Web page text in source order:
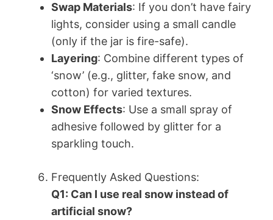
Swap Materials: If you don’t have fairy
lights, consider using a small candle
(only if the jar is fire-safe).
Layering: Combine different types of
‘snow’ (e.g., glitter, fake snow, and
cotton) for varied textures.
Snow Effects: Use a small spray of
adhesive followed by glitter for a
sparkling touch.
Frequently Asked Questions:
Q1: Can I use real snow instead of
artificial snow?